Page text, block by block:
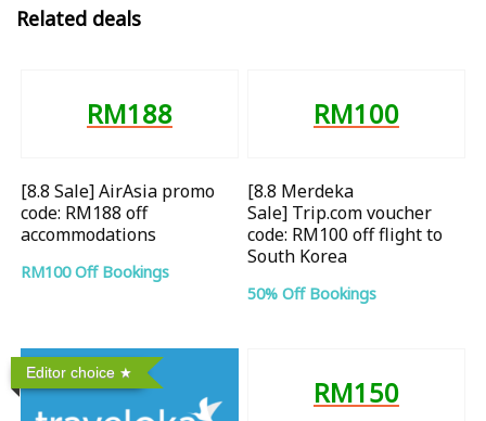
Related deals
RM188
[8.8 Sale] AirAsia promo
code: RM188 off
accommodations
RM100 Off Bookings
RM100
[8.8 Merdeka
Sale] Trip.com voucher
code: RM100 off flight to
South Korea
50% Off Bookings
Editor choice
RM150